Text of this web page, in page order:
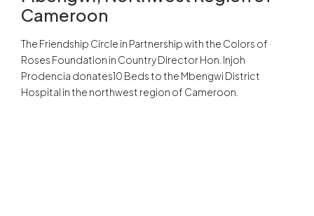
Cameroon
The Friendship Circle in Partnership with the Colors of
Roses Foundation in Country Director Hon. Injoh
Prodencia donates10 Beds to the Mbengwi District
Hospital in the northwest region of Cameroon.